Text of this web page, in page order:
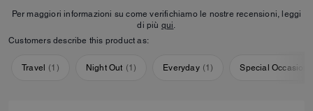
Per maggiori informazioni su come verifichiamo le nostre recensioni, leggi
di più qui
Customers describe this product as:
Travel (1 ) Night Out (1) Everyday (1) Special Occasion